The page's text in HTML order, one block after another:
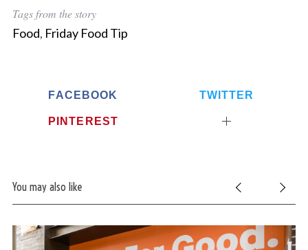
Tags from the story
Food, Friday Food Tip
FACEBOOK TWITTER
PINTEREST
You may also like